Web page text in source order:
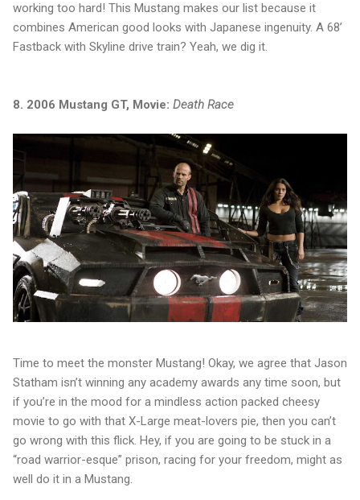
working too hard! This Mustang makes our list because it
combines American good looks with Japanese ingenuity. A 68’
Fastback with Skyline drive train? Yeah, we dig it.
8. 2006 Mustang GT, Movie: Death Race
Time to meet the monster Mustang! Okay, we agree that Jason
Statham isn’t winning any academy awards any time soon, but
if you’re in the mood for a mindless action packed cheesy
movie to go with that X-Large meat-lovers pie, then you can’t
go wrong with this flick. Hey, if you are going to be stuck in a
“road warrior-esque” prison, racing for your freedom, might as
well do it in a Mustang.